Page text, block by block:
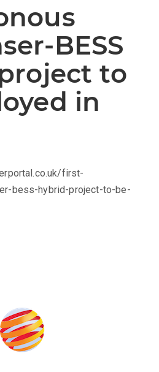
BESS
to
in
first-
bess-hybrid-project-to-be-